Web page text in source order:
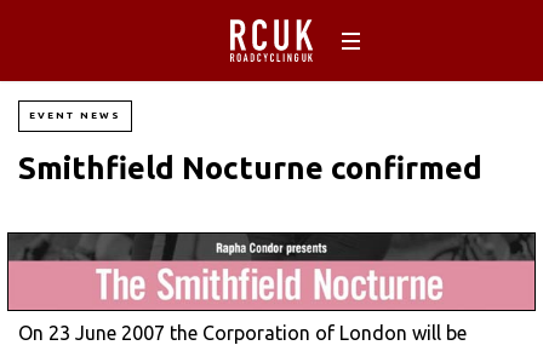
EVENT NEWS
Smithfield Nocturne confirmed
On 23 June 2007 the Corporation of London will be